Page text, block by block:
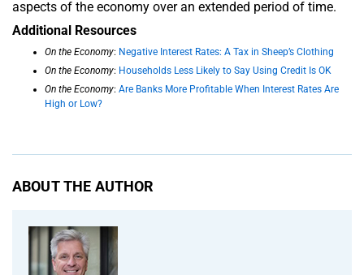
aspects of the economy over an extended period of time.
Additional Resources
On the Economy: Negative Interest Rates: A Tax in Sheep’s Clothing
On the Economy: Households Less Likely to Say Using Credit Is OK
On the Economy: Are Banks More Profitable When Interest Rates Are
High or Low?
ABOUT THE AUTHOR